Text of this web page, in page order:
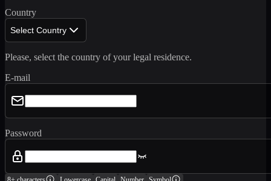
Country
Select Country
Please, select the country of your legal residence.
E-mail
Password